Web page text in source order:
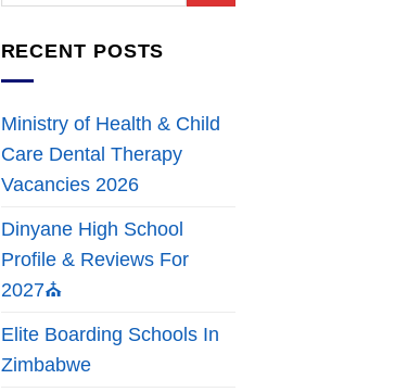
RECENT POSTS
Ministry of Health & Child
Care Dental Therapy
Vacancies 2026
Dinyane High School
Profile & Reviews For
2027⛪
Elite Boarding Schools In
Zimbabwe